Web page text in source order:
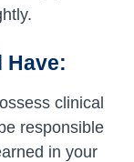
Have:
clinical
responsible
in your